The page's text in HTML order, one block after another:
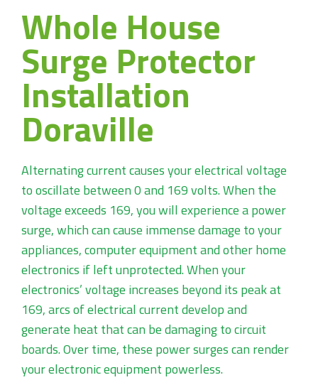
Whole House
Surge Protector
Installation
Doraville
Alternating current causes your electrical voltage
to oscillate between 0 and 169 volts. When the
voltage exceeds 169, you will experience a power
surge, which can cause immense damage to your
appliances, computer equipment and other home
electronics if left unprotected. When your
electronics’ voltage increases beyond its peak at
169, arcs of electrical current develop and
generate heat that can be damaging to circuit
boards. Over time, these power surges can render
your electronic equipment powerless.